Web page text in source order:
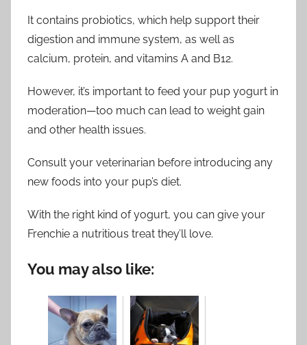
It contains probiotics, which help support their
digestion and immune system, as well as
calcium, protein, and vitamins A and B12.
However, it’s important to feed your pup yogurt in
moderation—too much can lead to weight gain
and other health issues.
Consult your veterinarian before introducing any
new foods into your pup’s diet.
With the right kind of yogurt, you can give your
Frenchie a nutritious treat they’ll love.
You may also like: